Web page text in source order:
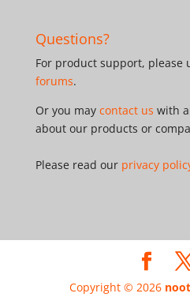
Questions?
For product support, please
forums.
Or you may contact us with
about our products or
Please read our privacy
Copyright © 2026